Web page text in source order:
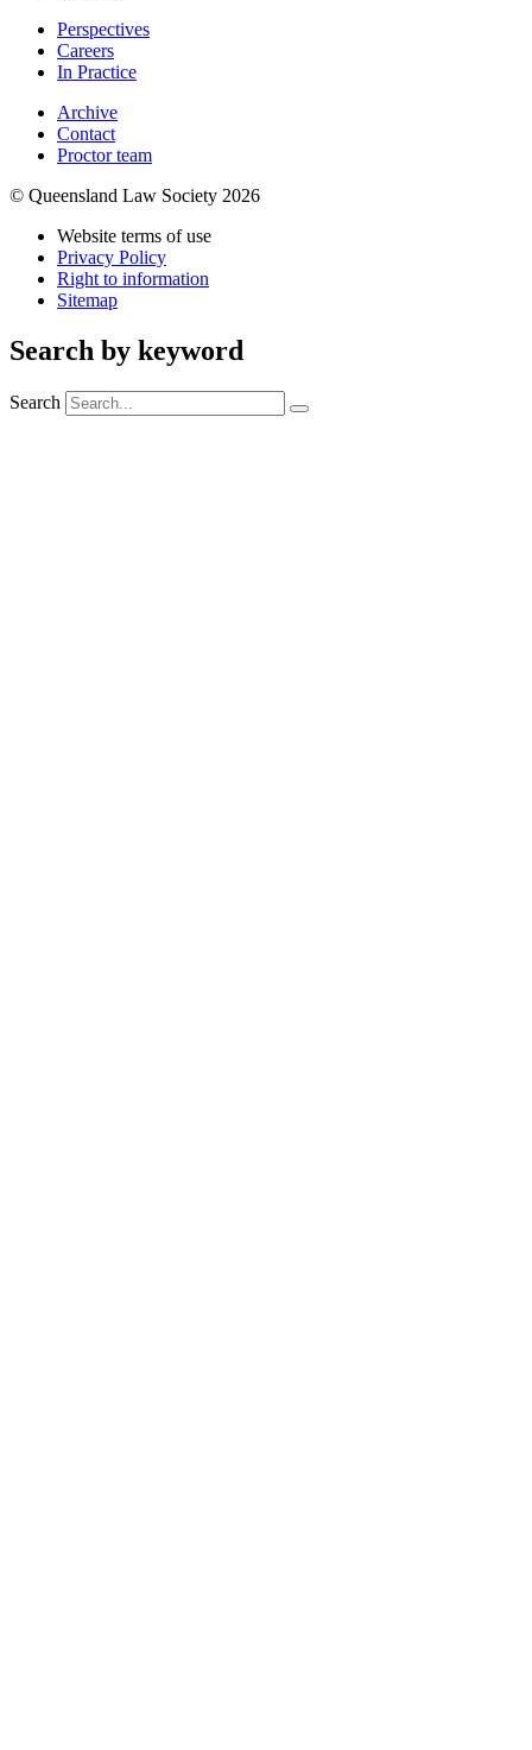
Perspectives
Careers
In Practice
Archive
Contact
Proctor team
© Queensland Law Society 2026
Website terms of use
Privacy Policy
Right to information
Sitemap
Search by keyword
Search